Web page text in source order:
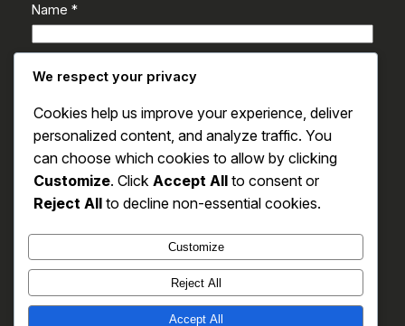
Name *
Website
Save my name, email, and website in this browser
for the next time I comment.
We respect your privacy
Cookies help us improve your experience, deliver
personalized content, and analyze traffic. You
can choose which cookies to allow by clicking
Customize. Click Accept All to consent or
Reject All to decline non-essential cookies.
Customize
Reject All
Accept All